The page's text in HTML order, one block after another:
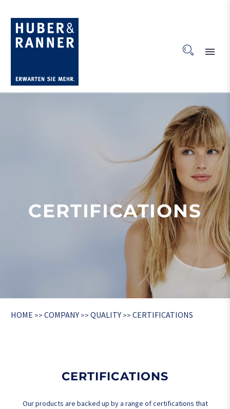
CERTIFICATIONS
HOME >> COMPANY >> QUALITY >> CERTIFICATIONS
CERTIFICATIONS
Our products are backed up by a range of certifications that